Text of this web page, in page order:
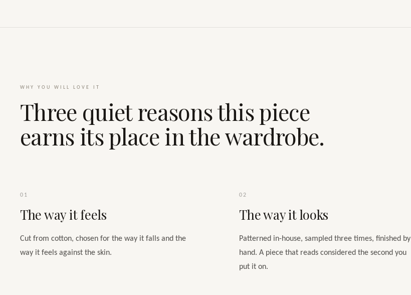
WHY YOU WILL LOVE IT
Three quiet reasons this piece
earns its place in the wardrobe.
01
The way it feels
Cut from cotton, chosen for the way it falls and the
way it feels against the skin.
02
The way it looks
Patterned in-house, sampled three times, finished by
hand. A piece that reads considered the second you
put it on.